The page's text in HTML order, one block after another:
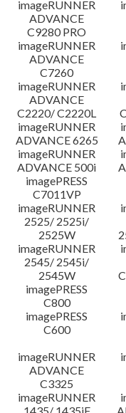
imageRUNNER
ADVANCE
C9280 PRO
imageRUNNER
ADVANCE
C7260
imageRUNNER
ADVANCE
C2220/ C2220L
imageRUNNER
ADVANCE 6265
imageRUNNER
ADVANCE 500i
imagePRESS
C7011VP
imageRUNNER
2525/ 2525i/
2525W
imageRUNNER
2545/ 2545i/
2545W
imagePRESS
C800
imagePRESS
C600
imageRUNNER
ADVANCE
C3325
imageRUNNER